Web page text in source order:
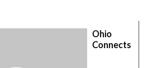
Ohio
Connects